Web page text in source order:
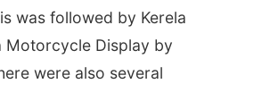
was followed by Kerela
Motorcycle Display by
were also several